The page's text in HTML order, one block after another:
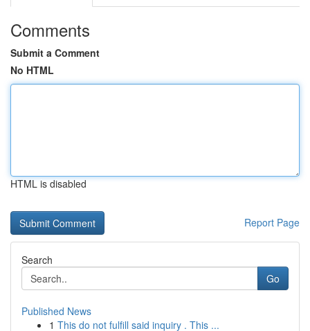
Comments
Submit a Comment
No HTML
HTML is disabled
Report Page
Search
Go
Published News
1 This do not fulfill said inquiry . This ...